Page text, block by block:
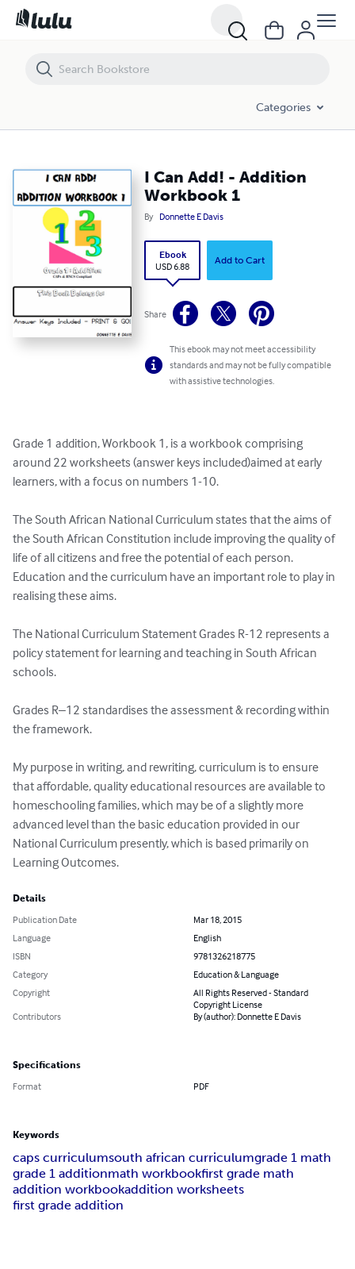
Categories
I Can Add! - Addition
Workbook 1
By Donnette E Davis
Ebook
USD 6.88
Add to Cart
Share
This ebook may not meet accessibility
standards and may not be fully compatible
with assistive technologies.
Grade 1 addition, Workbook 1, is a workbook comprising
around 22 worksheets (answer keys included)aimed at early
learners, with a focus on numbers 1-10.
The South African National Curriculum states that the aims of
the South African Constitution include improving the quality of
life of all citizens and free the potential of each person.
Education and the curriculum have an important role to play in
realising these aims.
The National Curriculum Statement Grades R-12 represents a
policy statement for learning and teaching in South African
schools.
Grades R–12 standardises the assessment & recording within
the framework.
My purpose in writing, and rewriting, curriculum is to ensure
that affordable, quality educational resources are available to
homeschooling families, which may be of a slightly more
advanced level than the basic education provided in our
National Curriculum presently, which is based primarily on
Learning Outcomes.
Details
Publication Date
Mar 18, 2015
Language
English
ISBN
9781326218775
Category
Education & Language
Copyright
All Rights Reserved - Standard
Copyright License
Contributors
By (author): Donnette E Davis
Specifications
Format PDF
Keywords
caps curriculumsouth african curriculumgrade 1 math
grade 1 additionmath workbookfirst grade math
addition workbookaddition worksheets
first grade addition
I Can Add! - Addition Workbook 1